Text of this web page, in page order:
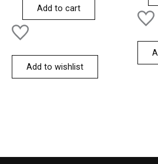
Add to cart
Add to wishlist